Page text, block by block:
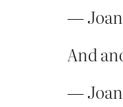
—
And
—